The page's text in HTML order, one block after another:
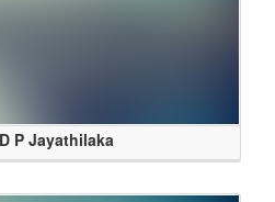
P Jayathilaka